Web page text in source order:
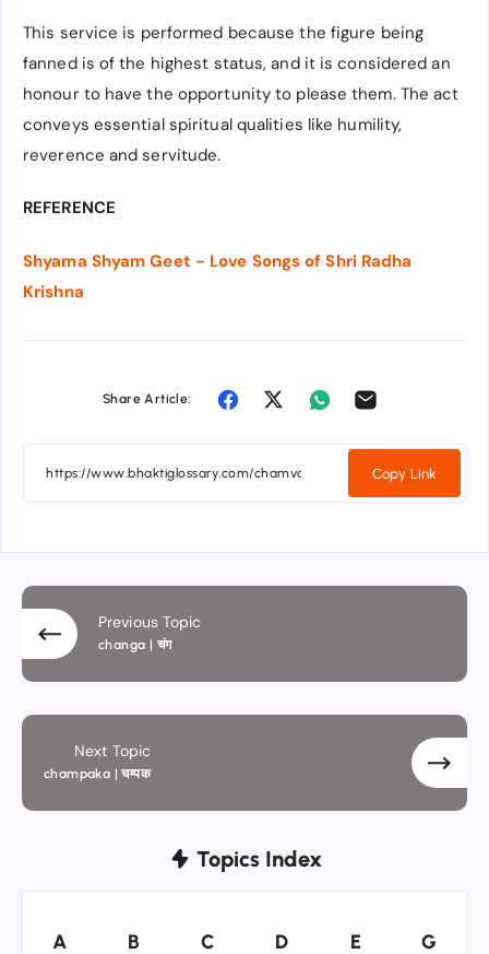
This service is performed because the figure being
fanned is of the highest status, and it is considered an
honour to have the opportunity to please them. The act
conveys essential spiritual qualities like humility,
reverence and servitude.
REFERENCE
Shyama Shyam Geet - Love Songs of Shri Radha
Krishna
Share Article:
Copy Link
Previous Topic
changa | चंग
Next Topic
champaka | चम्पक
Topics Index
A
A B
B C
C D
D E
E G
G